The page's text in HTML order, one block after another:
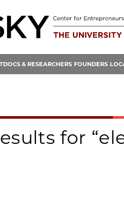
& RESEARCHERS FOUNDERS
for